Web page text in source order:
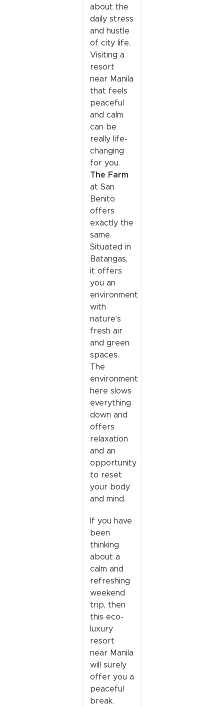
about the
daily stress
and hustle
of city life.
Visiting a
resort
near Manila
that feels
peaceful
and calm
can be
really life-
changing
for you.
The Farm
at San
Benito
offers
exactly the
same.
Situated in
Batangas,
it offers
you an
environment
with
nature’s
fresh air
and green
spaces.
The
environment
here slows
everything
down and
offers
relaxation
and an
opportunity
to reset
your body
and mind.
If you have
been
thinking
about a
calm and
refreshing
weekend
trip, then
this eco-
luxury
resort
near Manila
will surely
offer you a
peaceful
break.